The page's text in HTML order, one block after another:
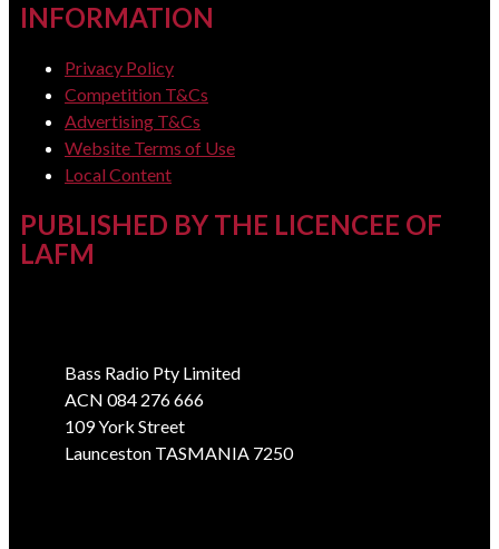
INFORMATION
Privacy Policy
Competition T&Cs
Advertising T&Cs
Website Terms of Use
Local Content
PUBLISHED BY THE LICENCEE OF
LAFM
Bass Radio Pty Limited
ACN 084 276 666
109 York Street
Launceston TASMANIA 7250